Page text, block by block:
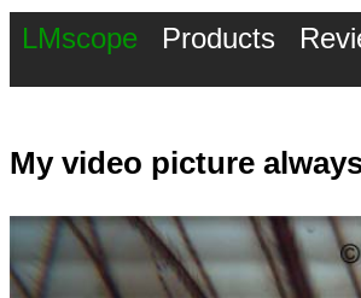
LMscope Products
My video picture